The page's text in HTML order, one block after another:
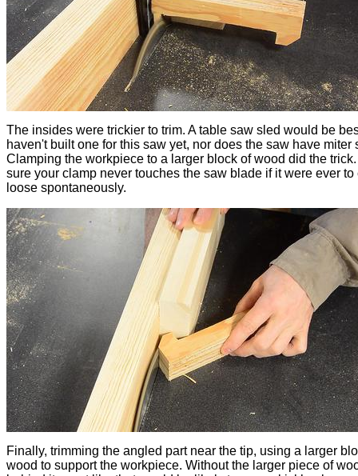
The insides were trickier to trim. A table saw sled would be
haven't built one for this saw yet, nor does the saw have miter
Clamping the workpiece to a larger block of wood did the
sure your clamp never touches the saw blade if it were ever to
loose spontaneously.
Finally, trimming the angled part near the tip, using a larger
wood to support the workpiece. Without the larger piece of